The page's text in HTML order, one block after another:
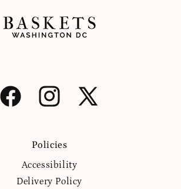
Facebook Instagram
X
Policies
Accessibility
Delivery Policy